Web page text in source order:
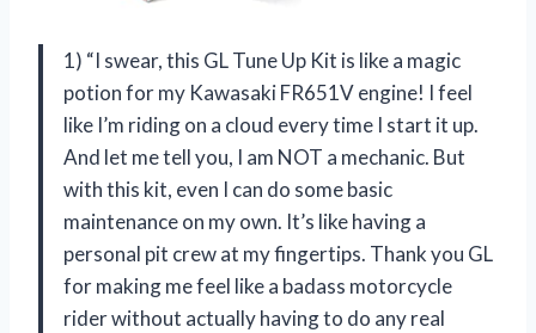
1) “I swear, this GL Tune Up Kit is like a magic
potion for my Kawasaki FR651V engine! I feel
like I’m riding on a cloud every time I start it up.
And let me tell you, I am NOT a mechanic. But
with this kit, even I can do some basic
maintenance on my own. It’s like having a
personal pit crew at my fingertips. Thank you GL
for making me feel like a badass motorcycle
rider without actually having to do any real